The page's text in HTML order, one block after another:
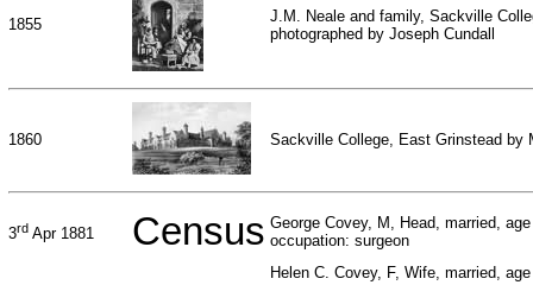
1855
J.M. Neale and family, Sackville
photographed by Joseph Cundall
1860 Sackville College, East Grinstead by
3rd Apr 1881 Census George Covey, M, Head, married,
occupation: surgeon
Helen C. Covey, F, Wife, married,